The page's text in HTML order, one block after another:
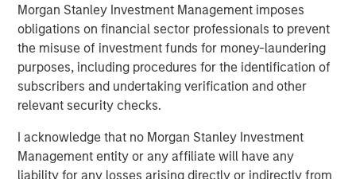
Morgan Stanley Investment Management imposes
obligations on financial sector professionals to prevent
the misuse of investment funds for money-laundering
purposes, including procedures for the identification of
subscribers and undertaking verification and other
relevant security checks.
I acknowledge that no Morgan Stanley Investment
Management entity or any affiliate will have any
liability for any losses arising directly or indirectly from
funds, and there may be restrictions on redemptions or assigning
or otherwise transferring investments into private funds.
Alternative investment funds often engage in leverage and other
speculative practices that may increase volatility and risk of
loss. Alternative investments typically have higher fees and
expenses than other investment vehicles, and such fees and
expenses will lower returns achieved by investors.
subject to the same regulatory requirements as mutual funds,
and are not required to provide periodic pricing or valuation
information to investors. The investment strategies described in
the preceding pages may not be suitable for your specific